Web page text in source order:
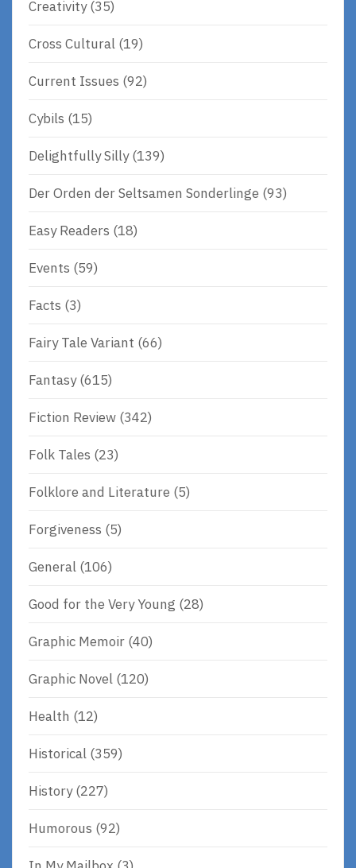
Creativity(35)
Cross Cultural (19)
Current Issues (92)
Cybils (15)
Delightfully Silly(139)
Der Orden der Seltsamen Sonderlinge (93)
Easy Readers (18)
Events (59)
Facts (3)
Fairy Tale Variant (66)
Fantasy(615)
Fiction Review (342)
Folk Tales (23)
Folklore and Literature (5)
Forgiveness (5)
General (106)
Good for the Very Young (28)
Graphic Memoir (40)
Graphic Novel (120)
Health (12)
Historical (359)
History(227)
Humorous (92)